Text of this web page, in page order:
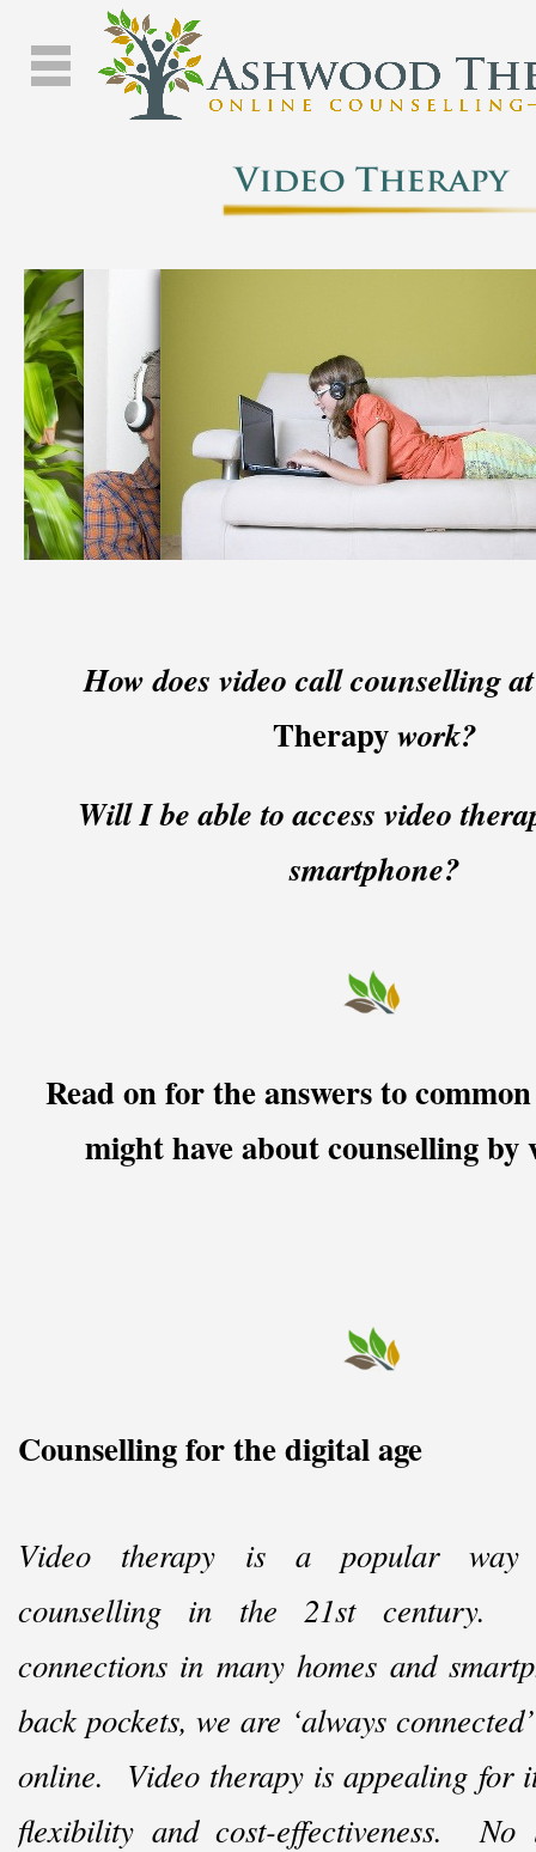
Counselling for the digital age
Video therapy is a popular way
counselling in the 21st century.
connections in many homes and
back pockets, we are ‘always
online. Video therapy is appealing for
flexibility and cost-effectiveness. No
How does video call counselling
Therapywork?
Will I be able to access video
smartphone?
Read on for the answers to
might have about counselling by